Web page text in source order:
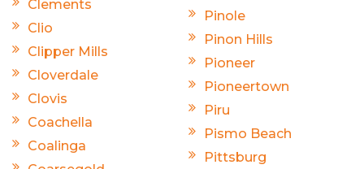
Clements
Clio
Clipper Mills
Cloverdale
Clovis
Coachella
Coalinga
Pinole
Pinon Hills
Pioneer
Pioneertown
Piru
Pismo Beach
Pittsburg